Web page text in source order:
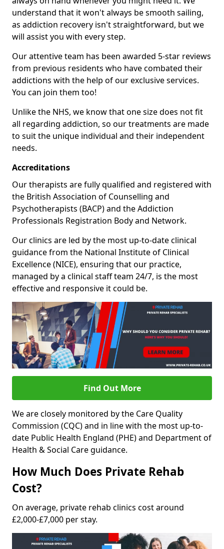
understand that it won't always be smooth sailing,
as addiction recovery isn't straightforward, but we
will assist you with every step.
Our attentive team has been awarded 5-star reviews
from previous residents who have combated their
addictions with the help of our exclusive services.
You can join them too!
Unlike the NHS, we know that one size does not fit
all regarding addiction, so our treatments are made
to suit the unique individual and their independent
needs.
Accreditations
Our therapists are fully qualified and registered with
the British Association of Counselling and
Psychotherapists (BACP) and the Addiction
Professionals Registration Body and Network.
Our clinics are led by the most up-to-date clinical
guidance from the National Institute of Clinical
Excellence (NICE), ensuring that our practice,
managed by a clinical staff team 24/7, is the most
effective and responsive it could be.
Find Out More
We are closely monitored by the Care Quality
Commission (CQC) and in line with the most up-to-
date Public Health England (PHE) and Department of
Health & Social Care guidance.
How Much Does Private Rehab
Cost?
On average, private rehab clinics cost around
£2,000-£7,000 per stay.